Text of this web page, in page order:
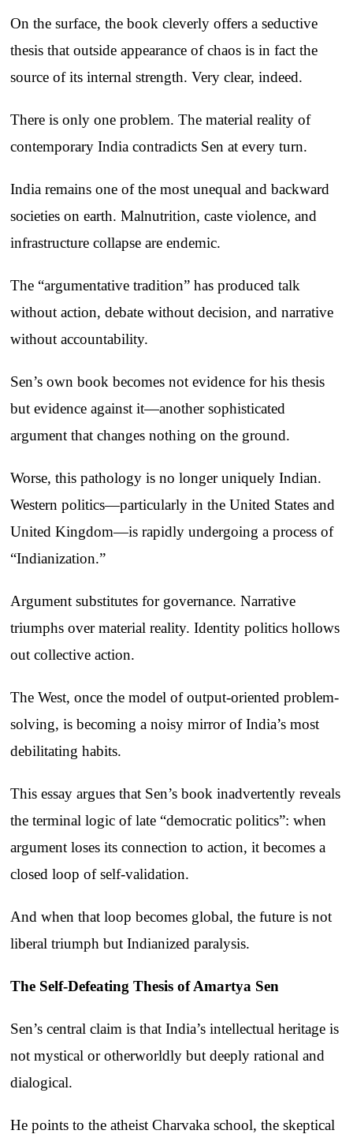
On the surface, the book cleverly offers a seductive
thesis that outside appearance of chaos is in fact the
source of its internal strength. Very clear, indeed.
There is only one problem. The material reality of
contemporary India contradicts Sen at every turn.
India remains one of the most unequal and backward
societies on earth. Malnutrition, caste violence, and
infrastructure collapse are endemic.
The “argumentative tradition” has produced talk
without action, debate without decision, and narrative
without accountability.
Sen’s own book becomes not evidence for his thesis
but evidence against it—another sophisticated
argument that changes nothing on the ground.
Worse, this pathology is no longer uniquely Indian.
Western politics—particularly in the United States and
United Kingdom—is rapidly undergoing a process of
“Indianization.”
Argument substitutes for governance. Narrative
triumphs over material reality. Identity politics hollows
out collective action.
The West, once the model of output-oriented problem-
solving, is becoming a noisy mirror of India’s most
debilitating habits.
This essay argues that Sen’s book inadvertently reveals
the terminal logic of late “democratic politics”: when
argument loses its connection to action, it becomes a
closed loop of self-validation.
And when that loop becomes global, the future is not
liberal triumph but Indianized paralysis.
The Self-Defeating Thesis of Amartya Sen
Sen’s central claim is that India’s intellectual heritage is
not mystical or otherworldly but deeply rational and
dialogical.
He points to the atheist Charvaka school, the skeptical